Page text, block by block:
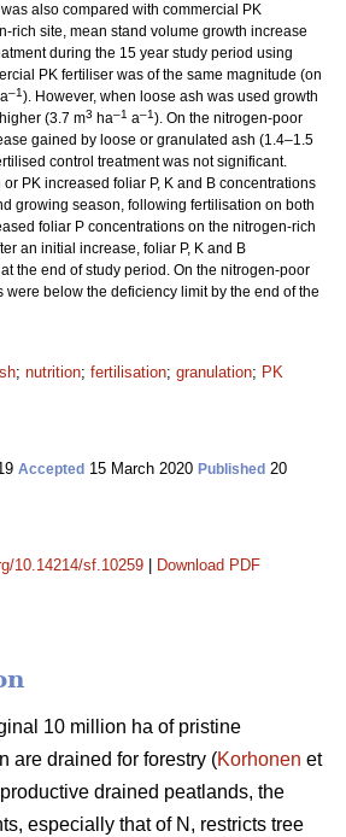
also compared with commercial PK
rich site, mean stand volume growth increase
during the 15 year study period using
PK fertiliser was of the same magnitude (on
a–1). However, when loose ash was used growth
(3.7 m3 ha–1 a–1). On the nitrogen-poor
gained by loose or granulated ash (1.4–1.5
control treatment was not significant.
PK increased foliar P, K and B concentrations
growing season, following fertilisation on both
foliar P concentrations on the nitrogen-rich
an initial increase, foliar P, K and B
the end of study period. On the nitrogen-poor
were below the deficiency limit by the end of the
; nutrition; fertilisation; granulation; PK
Accepted 15 March 2020 Published 20
10.14214/sf.10259 Download PDF
10 million ha of pristine
are drained for forestry (Korhonen et
drained peatlands, the
especially that of N, restricts tree